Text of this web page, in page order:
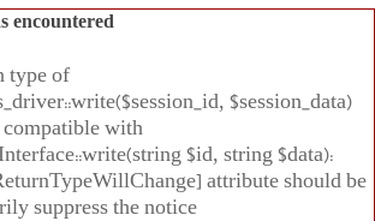
encountered
type of
$session_data)
compatible with
$id, string $data):
attribute should be
suppress the notice